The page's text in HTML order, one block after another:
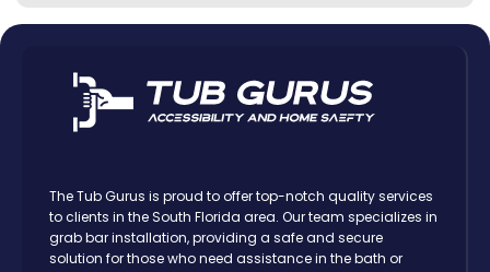
The Tub Gurus is proud to offer top-notch quality services
to clients in the South Florida area. Our team specializes in
grab bar installation, providing a safe and secure
solution for those who need assistance in the bath or